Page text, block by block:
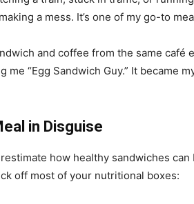
a mess. It’s one of my go-to
and coffee from the same
me “Egg Sandwich Guy.” It became
in Disguise
how healthy sandwiches
off most of your nutritional boxes: